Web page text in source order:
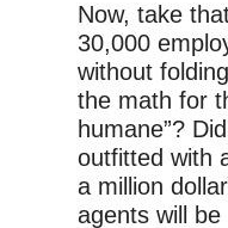
Now, take
30,000
without
the math for
humane”?
outfitted with
a million
agents will